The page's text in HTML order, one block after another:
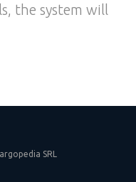
the system will
SRL